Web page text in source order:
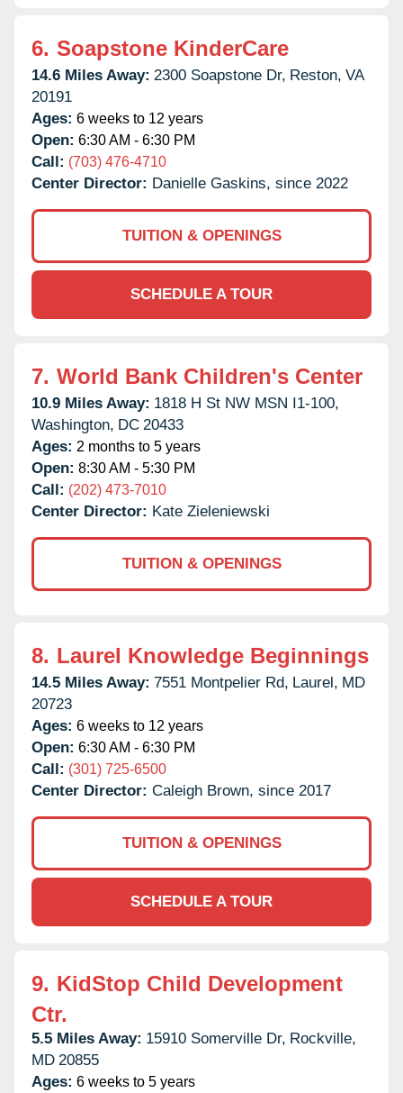
6. Soapstone KinderCare
14.6 Miles Away: 2300 Soapstone Dr, Reston, VA
20191
Ages: 6 weeks to 12 years
Open: 6:30 AM - 6:30 PM
Call: (703) 476-4710
Center Director: Danielle Gaskins, since 2022
TUITION & OPENINGS
SCHEDULE A TOUR
7. World Bank Children's Center
10.9 Miles Away: 1818 H St NW MSN I1-100,
Washington, DC 20433
Ages: 2 months to 5 years
Open: 8:30 AM - 5:30 PM
Call: (202) 473-7010
Center Director: Kate Zieleniewski
TUITION & OPENINGS
8. Laurel Knowledge Beginnings
14.5 Miles Away: 7551 Montpelier Rd, Laurel, MD
20723
Ages: 6 weeks to 12 years
Open: 6:30 AM - 6:30 PM
Call: (301) 725-6500
Center Director: Caleigh Brown, since 2017
TUITION & OPENINGS
SCHEDULE A TOUR
9. KidStop Child Development
Ctr.
5.5 Miles Away: 15910 Somerville Dr, Rockville,
MD 20855
Ages: 6 weeks to 5 years